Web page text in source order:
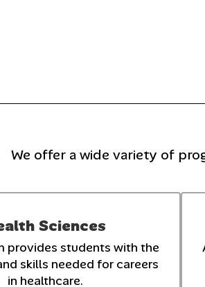
We offer a wide variety of
Sciences
provides students with the
skills needed for careers
in healthcare.